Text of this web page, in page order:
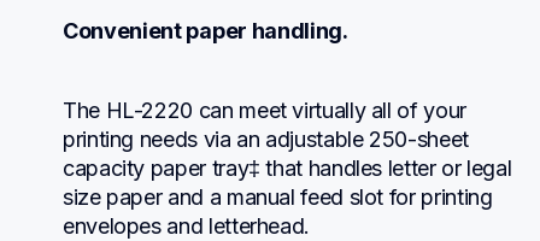
Convenient paper handling.
The HL-2220 can meet virtually all of your
printing needs via an adjustable 250-sheet
capacity paper tray‡ that handles letter or legal
size paper and a manual feed slot for printing
envelopes and letterhead.